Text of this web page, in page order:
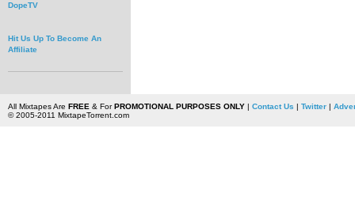
DopeTV
Hit Us Up To Become An
Affiliate
All Mixtapes Are FREE & ForPROMOTIONAL PURPOSES ONLY| Contact Us | Twitter|
© 2005-2011 MixtapeTorrent.com